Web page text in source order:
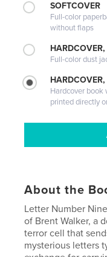
SOFTCOVER
Full-color
without flaps
Full-color dust
Hardcover book
printed directly
About the
Letter Number
of Brent Walker, a
terror cell that
mysterious letters